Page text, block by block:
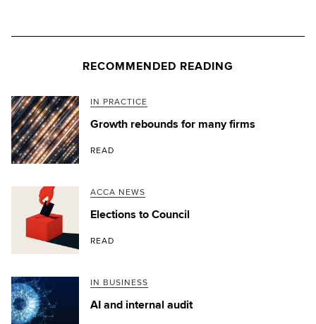
RECOMMENDED READING
IN PRACTICE
Growth rebounds for many firms
READ
ACCA NEWS
Elections to Council
READ
IN BUSINESS
AI and internal audit